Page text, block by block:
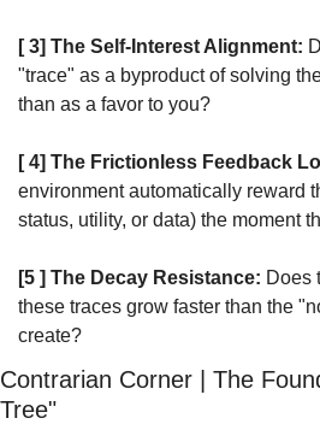
[ 3] The Self-Interest Alignment:
"trace" as a byproduct of solving
than as a favor to you?
[ 4] The Frictionless Feedback
environment automatically reward
status, utility, or data) the moment
[5 ] The Decay Resistance: Does
these traces grow faster than the
create?
Contrarian Corner | The
Tree"